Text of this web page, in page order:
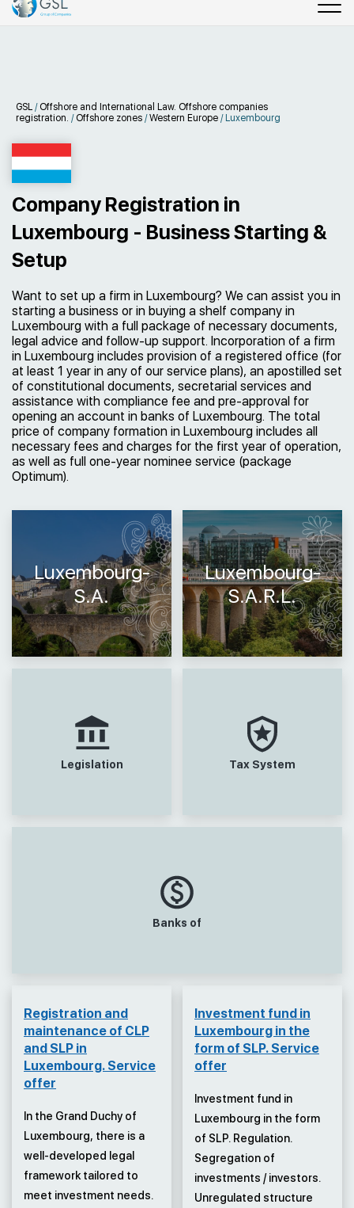
GSL / Offshore and International Law. Offshore companies
registration. / Offshore zones /Western Europe / Luxembourg
Company Registration in
Luxembourg - Business Starting &
Setup
Want to set up a firm in Luxembourg? We can assist you in
starting a business or in buying a shelf company in
Luxembourg with a full package of necessary documents,
legal advice and follow-up support. Incorporation of a firm
in Luxembourg includes provision of a registered office (for
at least 1 year in any of our service plans), an apostilled set
of constitutional documents, secretarial services and
assistance with compliance fee and pre-approval for
opening an account in banks of Luxembourg. The total
price of company formation in Luxembourg includes all
necessary fees and charges for the first year of operation,
as well as full one-year nominee service (package
Optimum).
Luxembourg-
S.A.
Luxembourg-
S.A.R.L.
Legislation Tax System
Banks of
Registration and
maintenance of CLP
and SLP in
Luxembourg. Service
offer
In the Grand Duchy of
Luxembourg, there is a
well-developed legal
framework tailored to
meet investment needs.
Investment fund in
Luxembourg in the
form of SLP. Service
offer
Investment fund in
Luxembourg in the form
of SLP. Regulation.
Segregation of
investments / investors.
Unregulated structure